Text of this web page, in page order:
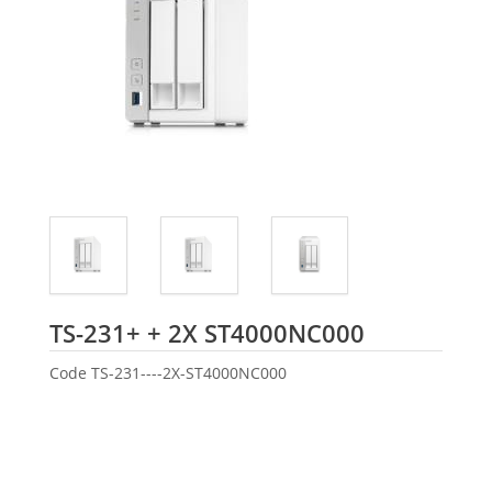
TS-231+ + 2X ST4000NC000
Code TS-231----2X-ST4000NC000